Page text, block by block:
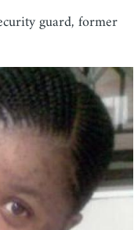
guard, former